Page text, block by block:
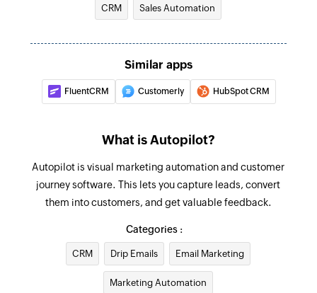
Create contact
Fetch contact
Fetches the details of an existing contact by its
email address or contact ID
Deletes the selected contact
Unsubscribe contact
Unsubscribes the selected contact from all
CRM Sales Automation
Similar apps
FluentCRM Customerly HubSpot CRM
What is Autopilot?
Autopilot is visual marketing automation and customer
journey software. This lets you capture leads, convert
them into customers, and get valuable feedback.
Categories :
CRM Drip Emails Email Marketing
Marketing Automation